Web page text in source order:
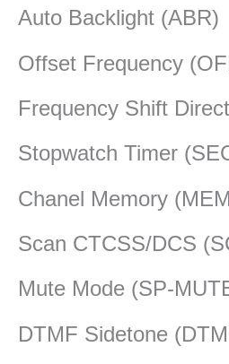
Auto Backlight (ABR)
Offset Frequency
Frequency Shift
Stopwatch Timer
Chanel Memory
Scan CTCSS/DCS
Mute Mode (SP-
DTMF Sidetone